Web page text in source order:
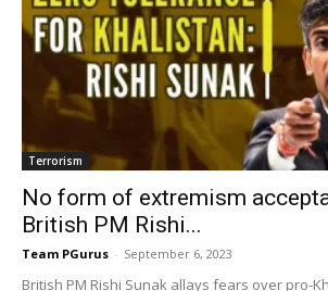
Terrorism
No form of extremism
British PM Rishi...
Team PGurus - September 6, 2023
British PM Rishi Sunak allays fears over pro-